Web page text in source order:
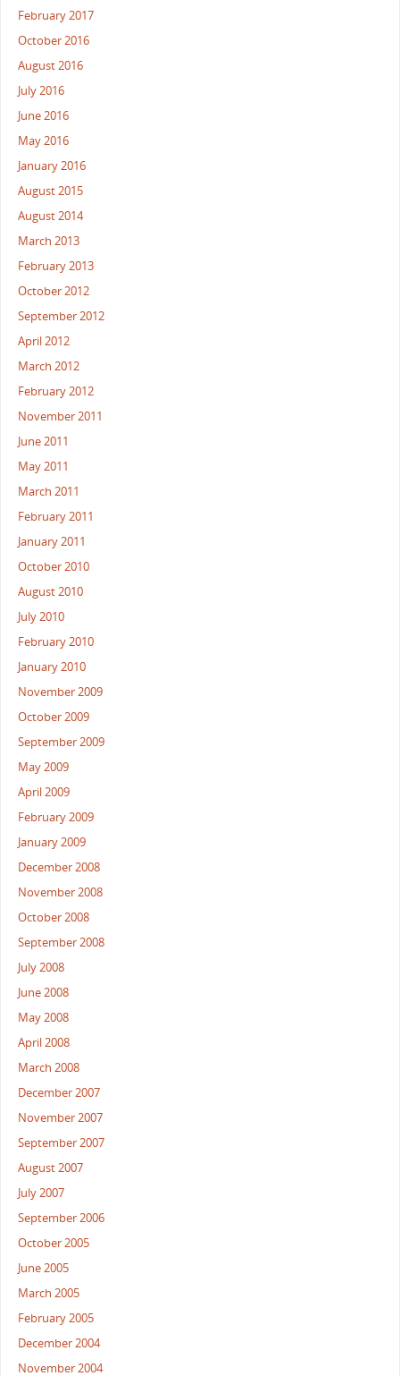
February 2017
October 2016
August 2016
July 2016
June 2016
May 2016
January 2016
August 2015
August 2014
March 2013
February 2013
October 2012
September 2012
April 2012
March 2012
February 2012
November 2011
June 2011
May 2011
March 2011
February 2011
January 2011
October 2010
August 2010
July 2010
February 2010
January 2010
November 2009
October 2009
September 2009
May 2009
April 2009
February 2009
January 2009
December 2008
November 2008
October 2008
September 2008
July 2008
June 2008
May 2008
April 2008
March 2008
December 2007
November 2007
September 2007
August 2007
July 2007
September 2006
October 2005
June 2005
March 2005
February 2005
December 2004
November 2004